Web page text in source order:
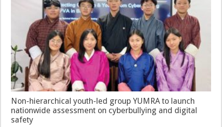
Non-hierarchical youth-led group YUMRA to launch
nationwide assessment on cyberbullying and digital
safety